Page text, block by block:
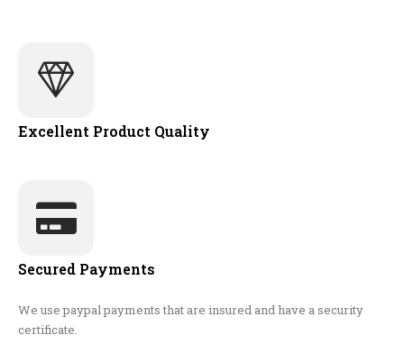
Excellent Product Quality
Secured Payments
We use paypal payments that are insured and have a security
certificate.